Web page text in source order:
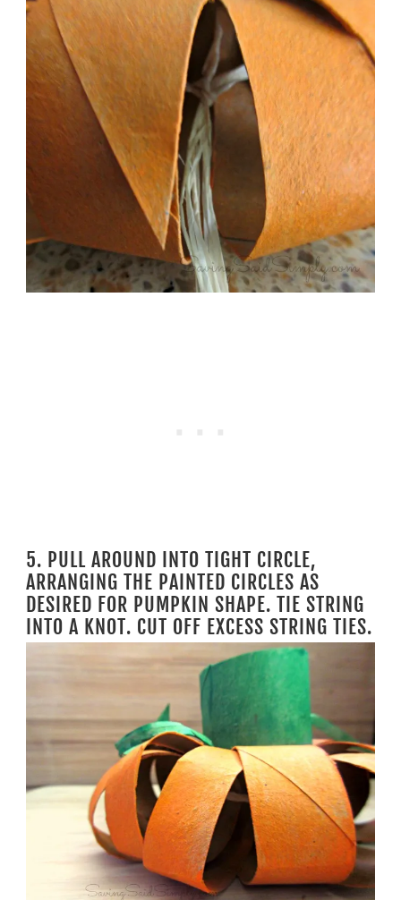
5. PULL AROUND INTO TIGHT CIRCLE,
ARRANGING THE PAINTED CIRCLES AS
DESIRED FOR PUMPKIN SHAPE. TIE STRING
INTO A KNOT. CUT OFF EXCESS STRING TIES.